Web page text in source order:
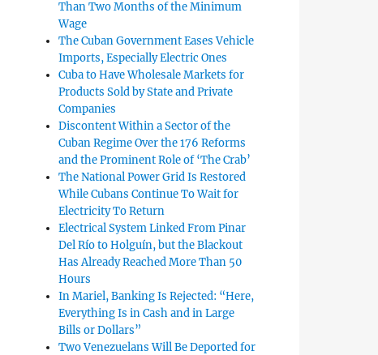
Than Two Months of the Minimum
Wage
The Cuban Government Eases Vehicle
Imports, Especially Electric Ones
Cuba to Have Wholesale Markets for
Products Sold by State and Private
Companies
Discontent Within a Sector of the
Cuban Regime Over the 176 Reforms
and the Prominent Role of ‘The Crab’
The National Power Grid Is Restored
While Cubans Continue To Wait for
Electricity To Return
Electrical System Linked From Pinar
Del Río to Holguín, but the Blackout
Has Already Reached More Than 50
Hours
In Mariel, Banking Is Rejected: “Here,
Everything Is in Cash and in Large
Bills or Dollars”
Two Venezuelans Will Be Deported for